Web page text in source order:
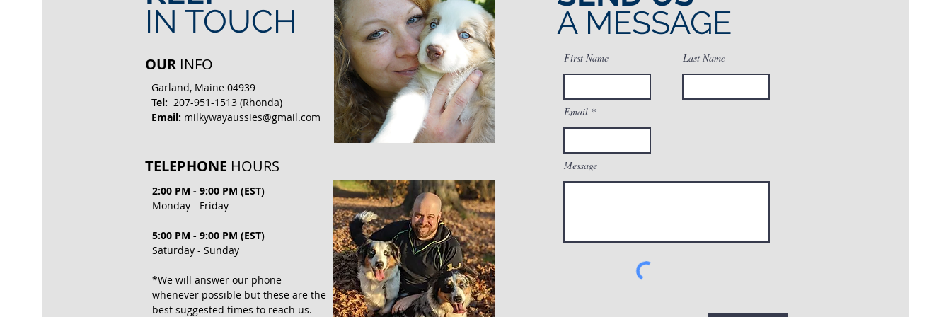
TELEPHONE HOURS
2:00 PM - 9:00 PM (EST)
Monday - Friday
5:00 PM - 9:00 PM (EST)
Saturday - Sunday
*We will answer our phone
whenever possible but these are the
best suggested times to reach us.
First Name Last Name
Email
Message
A MESSAGE
OUR INFO
Garland, Maine 04939
Tel: 207-951-1513 (Rhonda)
Email: milkywayaussies@gmail.com
IN TOUCH